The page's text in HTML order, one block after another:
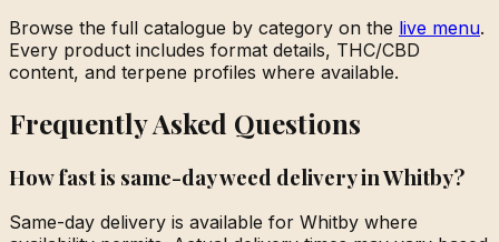
Browse the full catalogue by category on the live menu.
Every product includes format details, THC/CBD
content, and terpene profiles where available.
Frequently Asked Questions
How fast is same-day weed delivery in Whitby?
Same-day delivery is available for Whitby where